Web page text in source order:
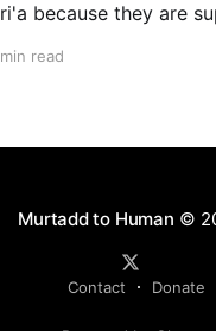
because they are
min read
Murtadd to Human ©
Contact Donate